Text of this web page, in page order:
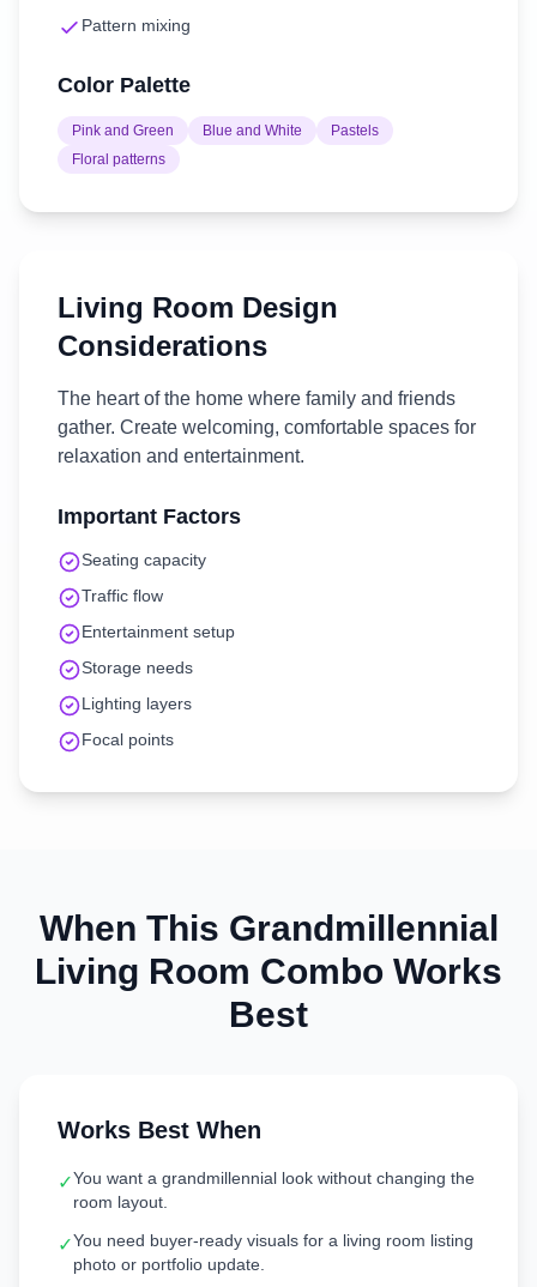
Pattern mixing
Color Palette
Pink and Green Blue and White
Pastels
Floral patterns
Living Room Design
Considerations
The heart of the home where family and friends
gather. Create welcoming, comfortable spaces for
relaxation and entertainment.
Important Factors
Seating capacity
Traffic flow
Entertainment setup
Storage needs
Lighting layers
Focal points
When This Grandmillennial
Living Room Combo Works
Best
Works Best When
✓You want a grandmillennial look without changing the
room layout.
✓You need buyer-ready visuals for a living room listing
photo or portfolio update.